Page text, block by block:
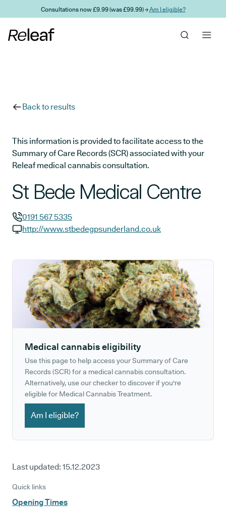
Skip to main contentConsultations now £9.99 (was £99.99) →Am I eligible?
Back to results
This information is provided to facilitate access to the
Summary of Care Records (SCR) associated with your
Releaf medical cannabis consultation.
St Bede Medical Centre
GP phone number:
0191 567 5335
http://www.stbedegpsunderland.co.uk
Medical cannabis eligibility
Use this page to help access your Summary of Care
Records (SCR) for a medical cannabis consultation.
Alternatively, use our checker to discover if you're
eligible for Medical Cannabis Treatment.
Am I eligible?
Last updated: 15.12.2023
Quick links
Opening Times